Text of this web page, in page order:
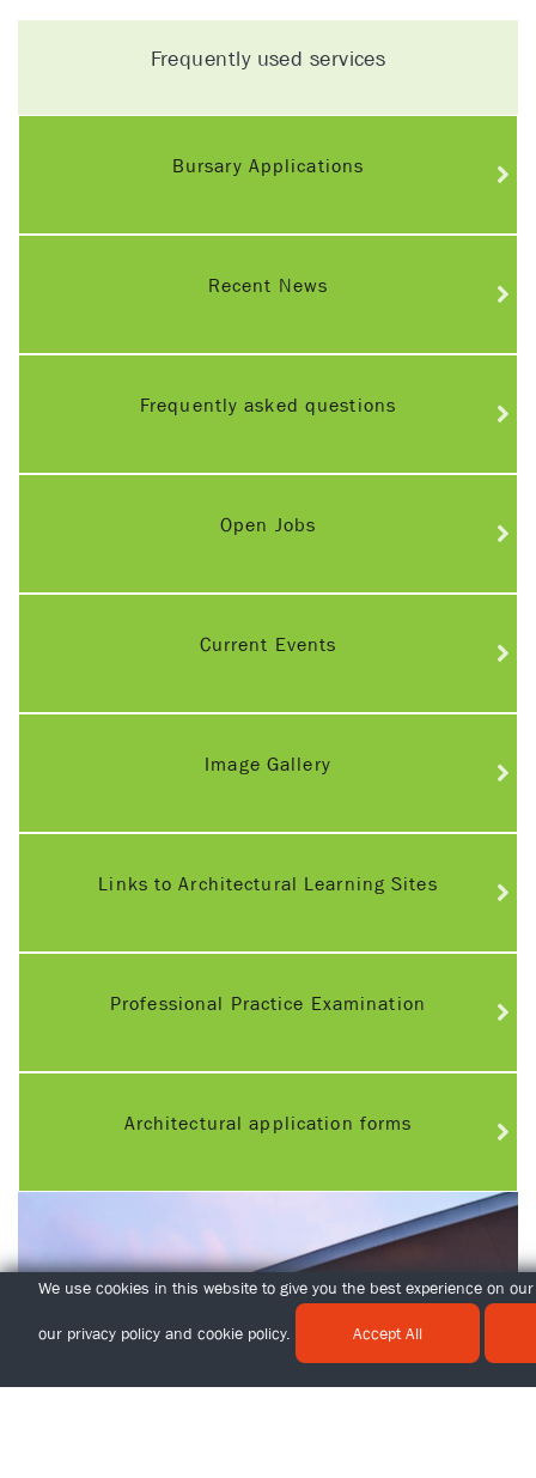
Frequently used services
Bursary Applications
Recent News
Frequently asked questions
Open Jobs
Current Events
Image Gallery
Links to Architectural Learning Sites
Professional Practice Examination
Architectural application forms
We use cookies in this website to give you the best experience on
our privacy policy and cookie policy. Accept All